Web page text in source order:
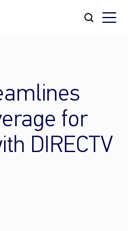
for
DIRECTV